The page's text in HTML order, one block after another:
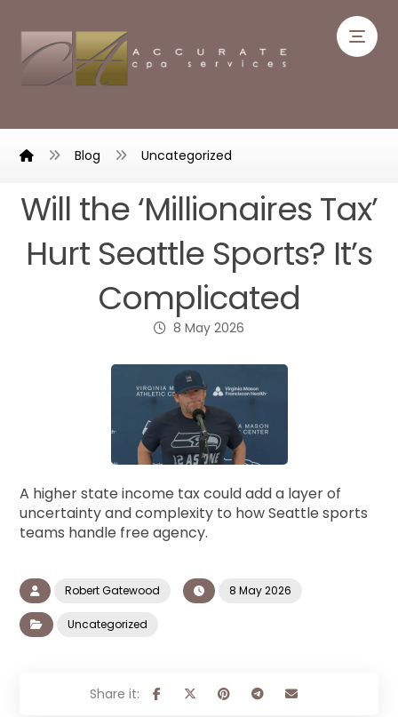
Blog Uncategorized
Will the ‘Millionaires Tax’
Hurt Seattle Sports? It’s
Complicated
8 May 2026
A higher state income tax could add a layer of
uncertainty and complexity to how Seattle sports
teams handle free agency.
Robert Gatewood 8 May 2026
Uncategorized